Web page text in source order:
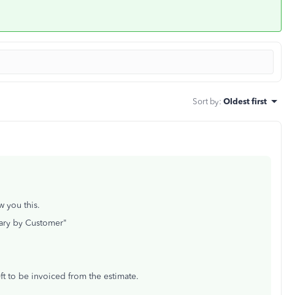
Sort by: Oldest first
you this.
by Customer"
to be invoiced from the estimate.